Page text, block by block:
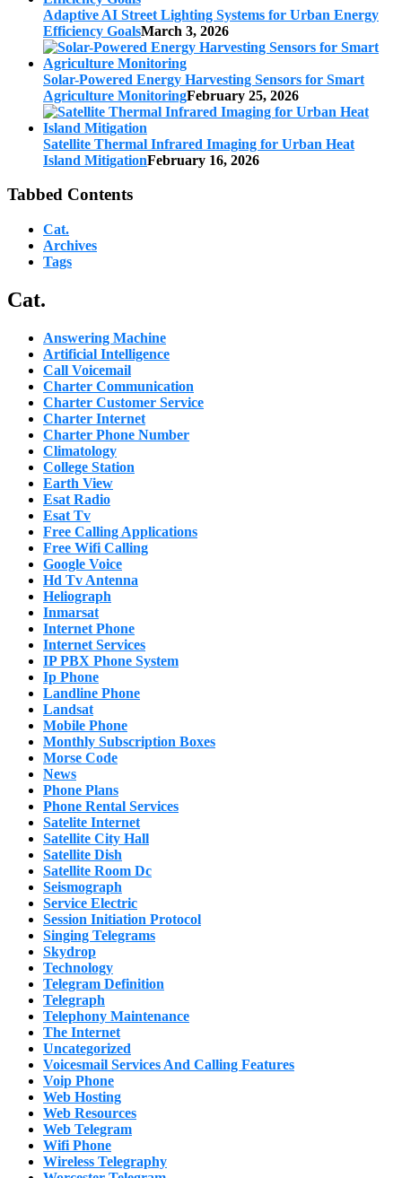
Adaptive AI Street Lighting Systems for Urban Energy
Efficiency GoalsMarch 3, 2026
Solar-Powered Energy Harvesting Sensors for Smart
Agriculture MonitoringFebruary 25, 2026
Satellite Thermal Infrared Imaging for Urban Heat
Island MitigationFebruary 16, 2026
Tabbed Contents
Cat.
Archives
Tags
Cat.
Answering Machine
Artificial Intelligence
Call Voicemail
Charter Communication
Charter Customer Service
Charter Internet
Charter Phone Number
Climatology
College Station
Earth View
Esat Radio
Esat Tv
Free Calling Applications
Free Wifi Calling
Google Voice
Hd Tv Antenna
Heliograph
Inmarsat
Internet Phone
Internet Services
IP PBX Phone System
Ip Phone
Landline Phone
Landsat
Mobile Phone
Monthly Subscription Boxes
Morse Code
News
Phone Plans
Phone Rental Services
Satelite Internet
Satellite City Hall
Satellite Dish
Satellite Room Dc
Seismograph
Service Electric
Session Initiation Protocol
Singing Telegrams
Skydrop
Technology
Telegram Definition
Telegraph
Telephony Maintenance
The Internet
Uncategorized
Voicesmail Services And Calling Features
Voip Phone
Web Hosting
Web Resources
Web Telegram
Wifi Phone
Wireless Telegraphy